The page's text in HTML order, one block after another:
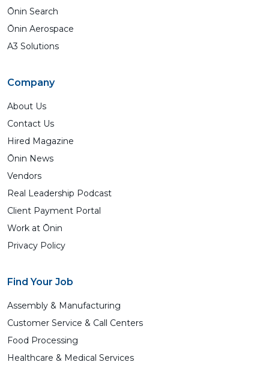
Ōnin Search
Ōnin Aerospace
A3 Solutions
Company
About Us
Contact Us
Hired Magazine
Ōnin News
Vendors
Real Leadership Podcast
Client Payment Portal
Work at Ōnin
Privacy Policy
Find Your Job
Assembly & Manufacturing
Customer Service & Call Centers
Food Processing
Healthcare & Medical Services